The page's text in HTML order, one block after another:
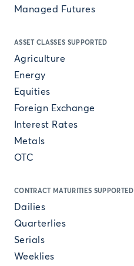
Managed Futures
ASSET CLASSES SUPPORTED
Agriculture
Energy
Equities
Foreign Exchange
Interest Rates
Metals
OTC
CONTRACT MATURITIES SUPPORTED
Dailies
Quarterlies
Serials
Weeklies